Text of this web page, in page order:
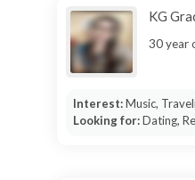
KG
30 year
Interest:Music,
Looking for:Dating,